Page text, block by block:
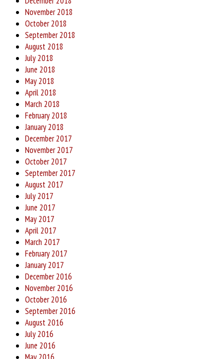
November 2018
October 2018
September 2018
August 2018
July 2018
June 2018
May 2018
April 2018
March 2018
February 2018
January 2018
December 2017
November 2017
October 2017
September 2017
August 2017
July 2017
June 2017
May 2017
April 2017
March 2017
February 2017
January 2017
December 2016
November 2016
October 2016
September 2016
August 2016
July 2016
June 2016